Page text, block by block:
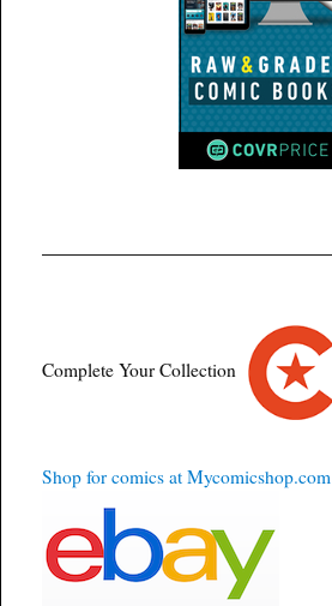
Complete Your Collection
Shop for comics at Mycomicshop.com